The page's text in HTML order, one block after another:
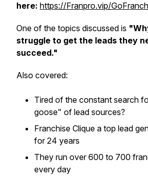
here: https://Franpro.vip/
One of the topics discussed is
struggle to get the leads they
succeed."
Also covered:
​Tired of the constant search
goose" of lead sources?
​Franchise Clique a top lead
for 24 years
​They run over 600 to 700
every day